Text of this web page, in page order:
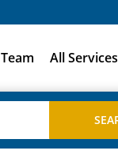
Team All Services